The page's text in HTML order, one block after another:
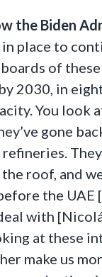
the Biden
place to
boards of
2030, in
You look
gone
roof, and
the UAE
with
at these
make us